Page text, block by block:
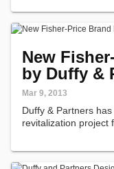
New
by Duffy &
Mar 9, 2013
Duffy & Partners
revitalization project